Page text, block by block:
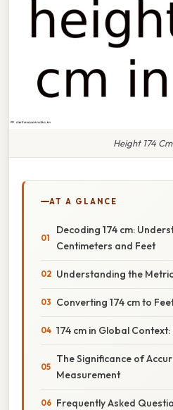
Height 174
AT A GLANCE
Decoding 174 cm:
Centimeters and Feet
Understanding the
Converting 174 cm to
174 cm in Global
The Significance of
Measurement
Frequently Asked